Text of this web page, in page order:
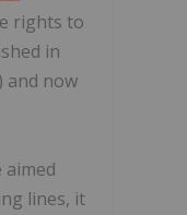
rights to
in
and now
lines, it